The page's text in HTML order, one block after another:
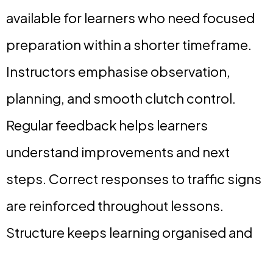
available for learners who need focused
preparation within a shorter timeframe.
Instructors emphasise observation,
planning, and smooth clutch control.
Regular feedback helps learners
understand improvements and next
steps. Correct responses to traffic signs
are reinforced throughout lessons.
Structure keeps learning organised and